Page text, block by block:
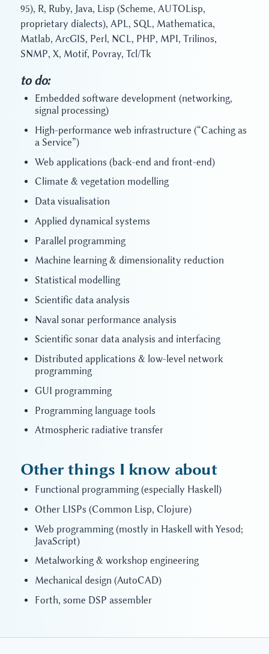
95), R, Ruby, Java, Lisp (Scheme, AUTOLisp,
proprietary dialects), APL, SQL, Mathematica,
Matlab, ArcGIS, Perl, NCL, PHP, MPI, Trilinos,
SNMP, X, Motif, Povray, Tcl/Tk
to do:
Embedded software development (networking,
signal processing)
High-performance web infrastructure (“Caching as
a Service”)
Web applications (back-end and front-end)
Climate & vegetation modelling
Data visualisation
Applied dynamical systems
Parallel programming
Machine learning & dimensionality reduction
Statistical modelling
Scientific data analysis
Naval sonar performance analysis
Scientific sonar data analysis and interfacing
Distributed applications & low-level network
programming
GUI programming
Programming language tools
Atmospheric radiative transfer
Other things I know about
Functional programming (especially Haskell)
Other LISPs (Common Lisp, Clojure)
Web programming (mostly in Haskell with Yesod;
JavaScript)
Metalworking & workshop engineering
Mechanical design (AutoCAD)
Forth, some DSP assembler